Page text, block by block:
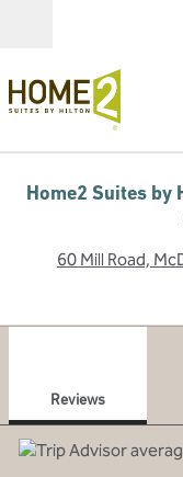
Home2 Suites
60 Mill Road,
Reviews